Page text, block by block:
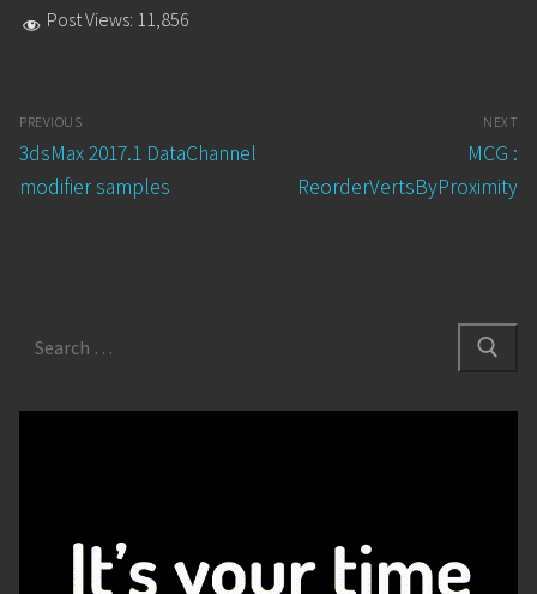
Post Views: 11,856
Post
navigation
PREVIOUS
Previous
post:
3dsMax 2017.1 DataChannel
modifier samples
NEXT
Next
post:
MCG :
ReorderVertsByProximity
Search